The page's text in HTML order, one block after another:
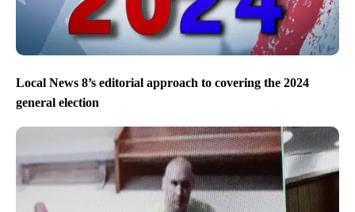
Local News 8’s editorial approach to covering the 2024
general election